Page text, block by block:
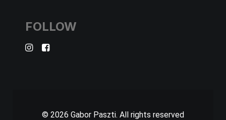
FOLLOW
© 2026 Gabor Paszti. All rights reserved